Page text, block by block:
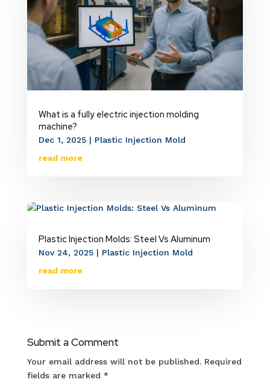
What is a fully electric injection molding
machine?
Dec 1, 2025| Plastic Injection Mold
read more
Plastic Injection Molds: Steel Vs Aluminum
Nov 24, 2025| Plastic Injection Mold
read more
Submit a Comment
Your email address will not be published. Required
fields are marked *